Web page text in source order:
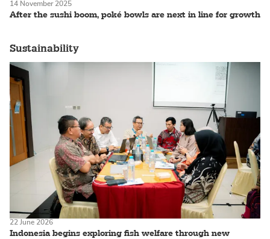
After the sushi boom, poké bowls are next in line for growth
14 November 2025
Sustainability
Indonesia begins exploring fish welfare through new
22 June 2026